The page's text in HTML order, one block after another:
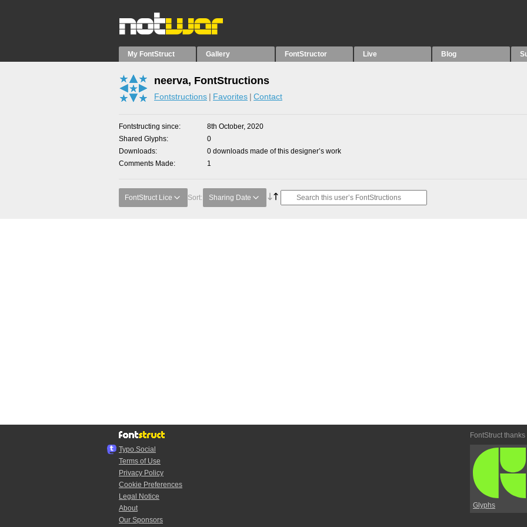
My FontStruct Gallery FontStructor Live Blog
neerva, FontStructions
Fontstructions Favorites Contact
Fontstructing since
8th October, 2020
Shared Glyphs
0
Downloads
0 downloads made of this designer’s work
Comments Made
1
FontStruct Lice Sort: Sharing Date
Typo.Social
Terms of Use
Privacy Policy
Cookie Preferences
Legal Notice
About
Our Sponsors
FontStruct thanks
Glyphs